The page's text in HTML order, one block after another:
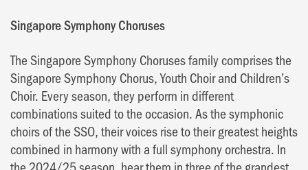
Singapore Symphony Choruses
The Singapore Symphony Choruses family comprises the
Singapore Symphony Chorus, Youth Choir and Children’s
Choir. Every season, they perform in different
combinations suited to the occasion. As the symphonic
choirs of the SSO, their voices rise to their greatest heights
combined in harmony with a full symphony orchestra. In